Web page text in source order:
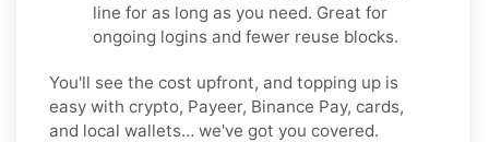
line for as long as you need. Great for
ongoing logins and fewer reuse blocks.
You'll see the cost upfront, and topping up is
easy with crypto, Payeer, Binance Pay, cards,
and local wallets… we've got you covered.